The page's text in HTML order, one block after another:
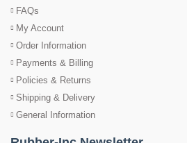
FAQs
My Account
Order Information
Payments & Billing
Policies & Returns
Shipping & Delivery
General Information